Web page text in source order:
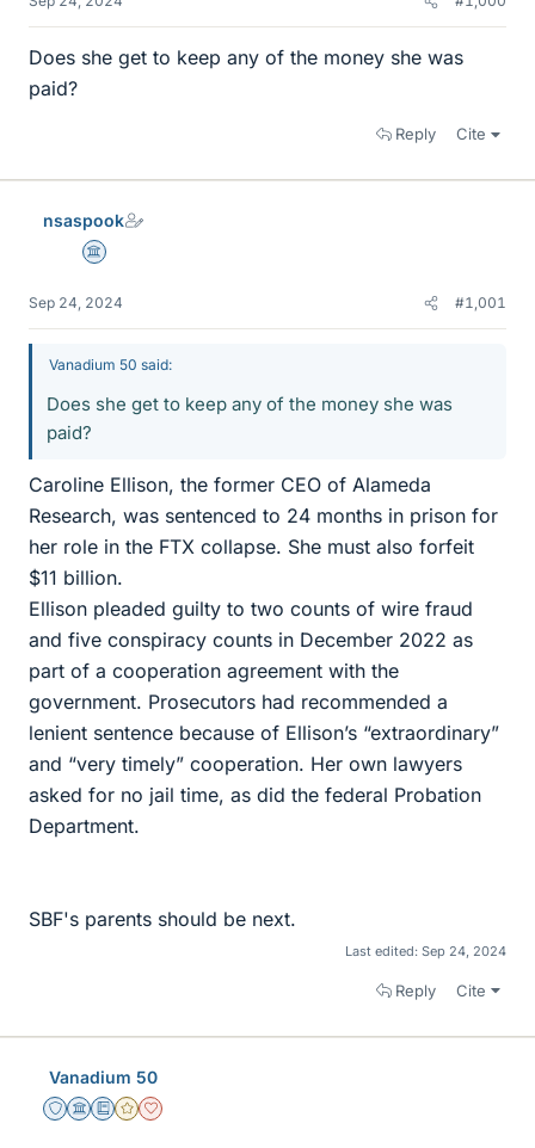
Does she get to keep any of the money she was
paid?
Reply Cite
nsaspook
Science Advisor
Sep 24, 2024 #1,001
Vanadium 50 said:
Does she get to keep any of the money she was
paid?
Caroline Ellison, the former CEO of Alameda
Research, was sentenced to 24 months in prison for
her role in the FTX collapse. She must also forfeit
$11 billion.
Ellison pleaded guilty to two counts of wire fraud
and five conspiracy counts in December 2022 as
part of a cooperation agreement with the
government. Prosecutors had recommended a
lenient sentence because of Ellison’s “extraordinary”
and “very timely” cooperation. Her own lawyers
asked for no jail time, as did the federal Probation
Department.
SBF's parents should be next.
Last edited: Sep 24, 2024
Reply Cite
Vanadium 50
Staff Emeritus
Science Advisor
Education Advisor
Gold Member
Dearly Missed